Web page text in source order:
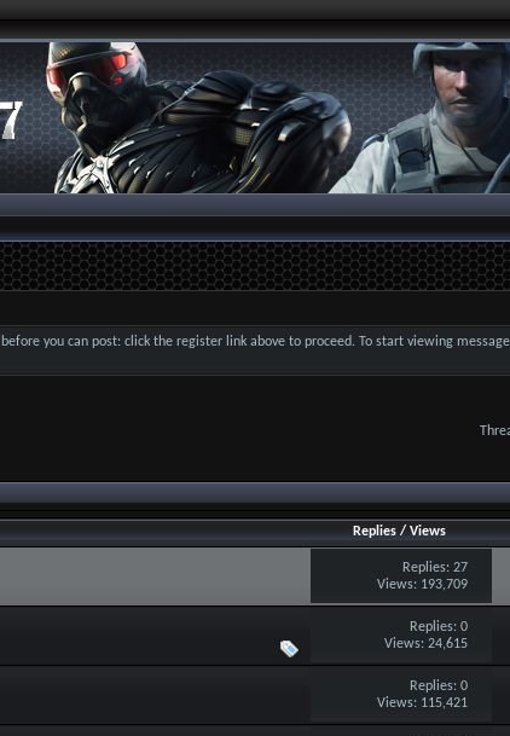
you can post: click the register link above to proceed. To start viewing
Replies /Views
Replies:27
Views: 193,709
Replies:0
Views: 24,615
Replies:0
Views: 115,421